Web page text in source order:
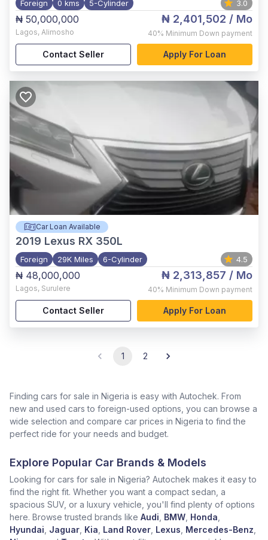
Foreign 0 kms 5-Cylinder 3.0
₦ 50,000,000
Lagos, Alimosho
₦ 2,401,502 / Mo
40% Minimum Down payment
Contact Seller Apply For Loan
Car Loan Available
2019 Lexus RX 350L
Foreign 29K Miles 6-Cylinder 4.5
₦ 48,000,000
Lagos, Surulere
₦ 2,313,857 / Mo
40% Minimum Down payment
Contact Seller Apply For Loan
1 2
Finding cars for sale in Nigeria is easy with Autochek. From
new and used cars to foreign-used options, you can browse a
wide selection and compare car prices in Nigeria to find the
perfect ride for your needs and budget.
Explore Popular Car Brands & Models
Looking for cars for sale in Nigeria? Autochek makes it easy to
find the right fit. Whether you want a compact sedan, a
spacious SUV, or a luxury vehicle, you'll find plenty of options
here. Browse trusted brands like Audi BMW Honda
Hyundai Jaguar Kia Land Rover Lexus Mercedes-Benz